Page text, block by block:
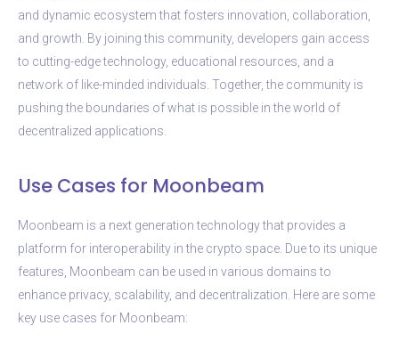
and dynamic ecosystem that fosters innovation, collaboration,
and growth. By joining this community, developers gain access
to cutting-edge technology, educational resources, and a
network of like-minded individuals. Together, the community is
pushing the boundaries of what is possible in the world of
decentralized applications.
Use Cases for Moonbeam
Moonbeam is a next generation technology that provides a
platform for interoperability in the crypto space. Due to its unique
features, Moonbeam can be used in various domains to
enhance privacy, scalability, and decentralization. Here are some
key use cases for Moonbeam: